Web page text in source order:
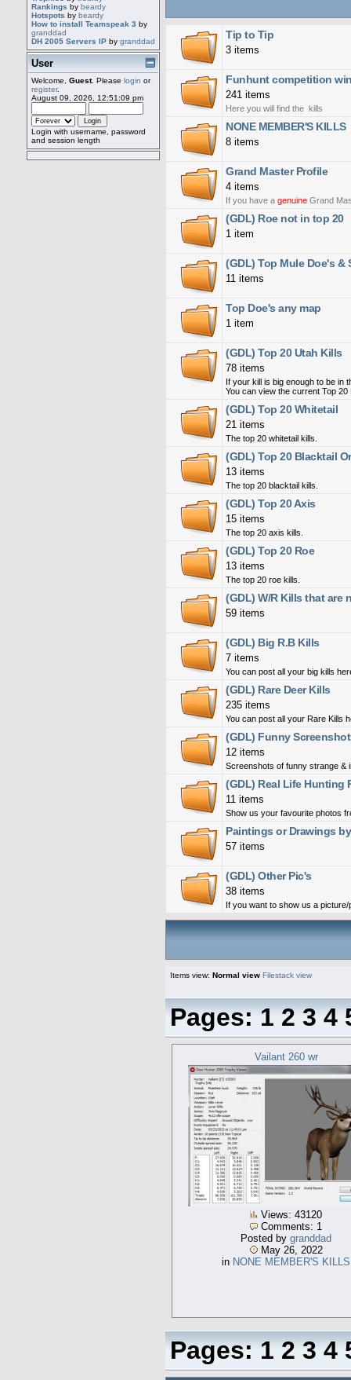
Rankings by beardy
Hotspots by beardy
How to install Teamspeak 3 by
granddad
DH 2005 Servers IP by granddad
User
Welcome, Guest. Please login or
register.
August 09, 2026, 12:51:09 pm
Login with username, password
and session length
Tip to Tip
3 items
Funhunt competition
241 items
Here you will find the kills
NONE MEMBER'S KILLS
8 items
Grand Master Profile
4 items
If you have a genuine Grand
(GDL) Roe not in top 20
1 item
(GDL) Top Mule Doe's &
11 items
Top Doe's any map
1 item
(GDL) Top 20 Utah Kills
78 items
If your kill is big enough to be in
You can view the current Top
(GDL) Top 20 Whitetail
21 items
The top 20 whitetail kills.
(GDL) Top 20 Blacktail
13 items
The top 20 blacktail kills.
(GDL) Top 20 Axis
15 items
The top 20 axis kills.
(GDL) Top 20 Roe
13 items
The top 20 roe kills.
(GDL) W/R Kills that are
59 items
(GDL) Big R.B Kills
7 items
You can post all your big kills
(GDL) Rare Deer Kills
235 items
You can post all your Rare Kills
(GDL) Funny
12 items
Screenshots of funny strange &
(GDL) Real Life Hunting
11 items
Show us your favourite photos
Paintings or Drawings
57 items
(GDL) Other Pic's
38 items
If you want to show us a
Items view: Normal view Filestack view
Pages:1 2 3 4
Vailant 260 wr
Views: 43120
Comments: 1
Posted by granddad
May 26, 2022
in NONE MEMBER'S KILLS
Pages:1 2 3 4